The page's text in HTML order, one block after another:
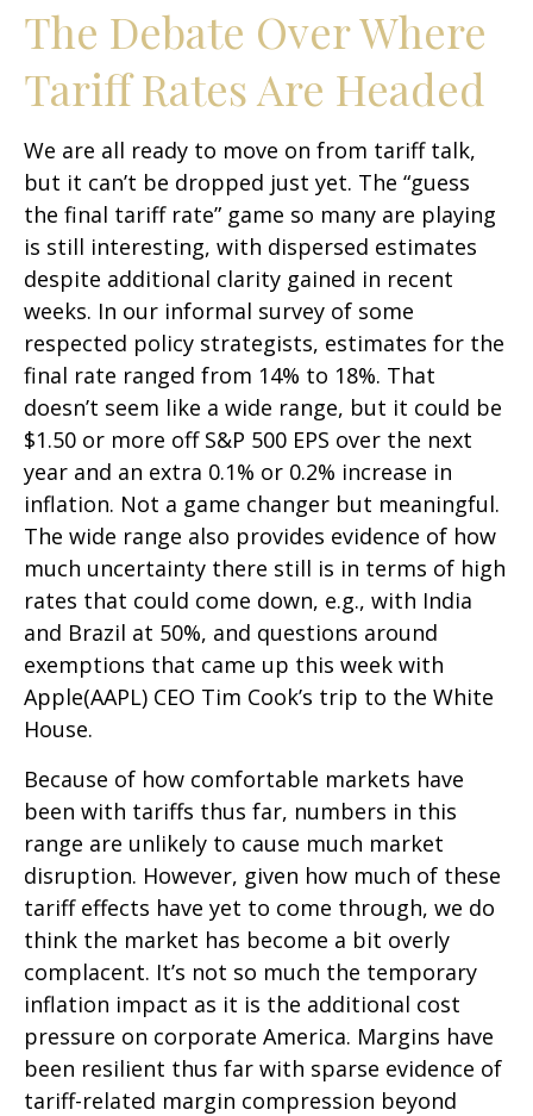
The Debate Over Where
Tariff Rates Are Headed
We are all ready to move on from tariff talk,
but it can’t be dropped just yet. The “guess
the final tariff rate” game so many are playing
is still interesting, with dispersed estimates
despite additional clarity gained in recent
weeks. In our informal survey of some
respected policy strategists, estimates for the
final rate ranged from 14% to 18%. That
doesn’t seem like a wide range, but it could be
$1.50 or more off S&P 500 EPS over the next
year and an extra 0.1% or 0.2% increase in
inflation. Not a game changer but meaningful.
The wide range also provides evidence of how
much uncertainty there still is in terms of high
rates that could come down, e.g., with India
and Brazil at 50%, and questions around
exemptions that came up this week with
Apple(AAPL) CEO Tim Cook’s trip to the White
House.
Because of how comfortable markets have
been with tariffs thus far, numbers in this
range are unlikely to cause much market
disruption. However, given how much of these
tariff effects have yet to come through, we do
think the market has become a bit overly
complacent. It’s not so much the temporary
inflation impact as it is the additional cost
pressure on corporate America. Margins have
been resilient thus far with sparse evidence of
tariff-related margin compression beyond